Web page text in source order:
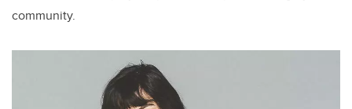
community.